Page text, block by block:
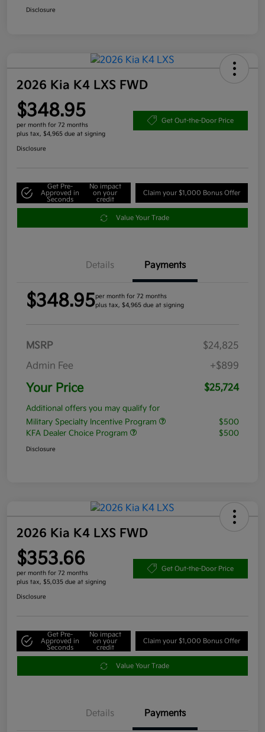
Disclosure
2026 Kia K4 LXS FWD
$348.95
per month for 72 months
plus tax, $4,965 due at signing
Get Out-the-Door Price
Disclosure
Get Pre-
Approved in
Seconds
No impact
on your
credit
Claim your $1,000 Bonus Offer
Value Your Trade
Details Payments
$348.95per month for 72 months
plus tax, $4,965 due at signing
MSRP
$24,825
Admin Fee
+$899
Your Price $25,724
Additional offers you may qualify for
Military Specialty Incentive Program
$500
KFA Dealer Choice Program
$500
Disclosure
2026 Kia K4 LXS FWD
$353.66
per month for 72 months
plus tax, $5,035 due at signing
Get Out-the-Door Price
Disclosure
Get Pre-
Approved in
Seconds
No impact
on your
credit
Claim your $1,000 Bonus Offer
Value Your Trade
Details Payments